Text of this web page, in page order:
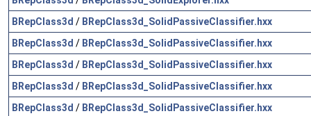
BRepClass3d / BRepClass3d_SolidPassiveClassifier.hxx
BRepClass3d / BRepClass3d_SolidPassiveClassifier.hxx
BRepClass3d / BRepClass3d_SolidPassiveClassifier.hxx
BRepClass3d / BRepClass3d_SolidPassiveClassifier.hxx
BRepClass3d / BRepClass3d_SolidPassiveClassifier.hxx